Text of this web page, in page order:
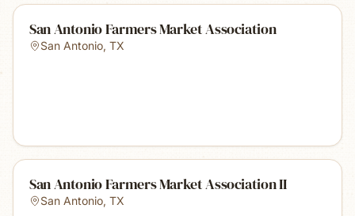
San Antonio Farmers Market Association
San Antonio, TX
San Antonio Farmers Market Association II
San Antonio, TX